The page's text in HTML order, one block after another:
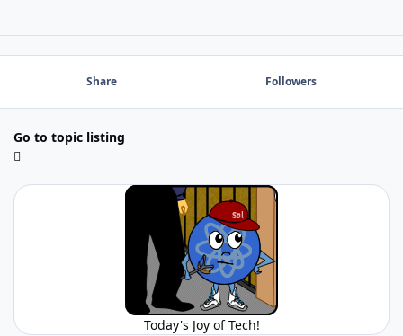
Share Followers
Go to topic listing
Today's Joy of Tech!